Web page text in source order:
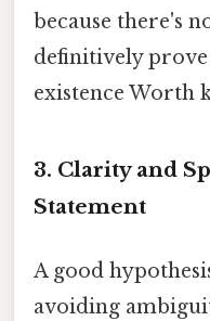
because there's
definitively
existence Worth
3. Clarity and
Statement
A good
avoiding